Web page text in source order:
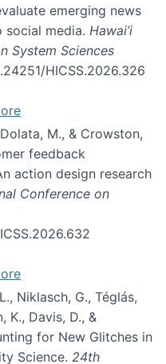
emerging news
media. Hawai’i
System Sciences
HICSS.2026.326
M., & Crowston,
feedback
action design research
Conference on
Niklasch, G., Téglás,
K., Davis, D., &
for New Glitches in
Science. 24th